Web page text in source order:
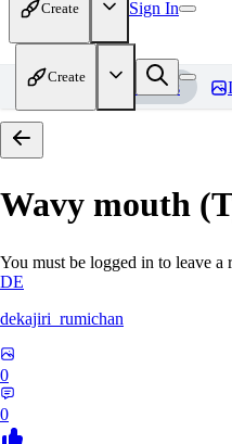
Create Sign In
Create
Home Models
Wavy mouth
You must be logged in to leave a
DE
dekajiri_rumichan
0
0